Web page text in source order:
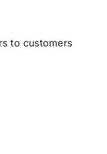
to customers